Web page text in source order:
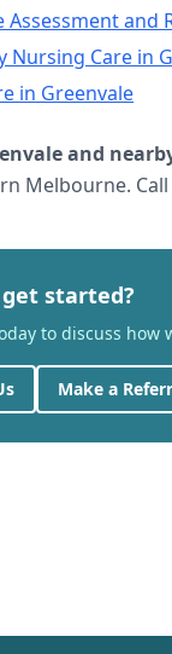
Assessment and
Nursing Care in
in Greenvale
and
Melbourne. Call
started?
to discuss how
Make a